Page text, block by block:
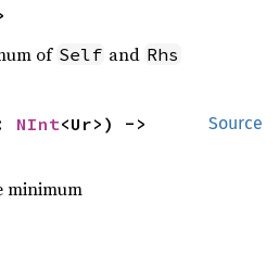
of Self and Rhs
Source
NInt<Ur>) ->
minimum